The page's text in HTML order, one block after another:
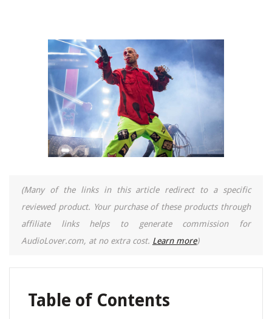
(Many of the links in this article redirect to a specific
reviewed product. Your purchase of these products through
affiliate links helps to generate commission for
AudioLover.com, at no extra cost. Learn more)
Table of Contents